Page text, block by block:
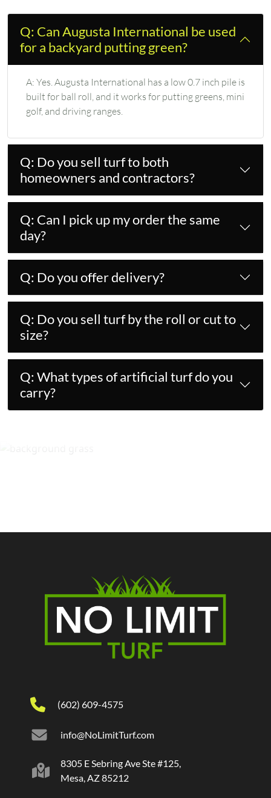
Q: Can Augusta International be used
for a backyard putting green?
A: Yes. Augusta International has a low 0.7 inch pile is
built for ball roll, and it works for putting greens, mini
golf, and driving ranges.
Q: Do you sell turf to both
homeowners and contractors?
Q: Can I pick up my order the same
day?
Q: Do you offer delivery?
Q: Do you sell turf by the roll or cut to
size?
Q: What types of artificial turf do you
carry?
(602) 609-4575
info@NoLimitTurf.com
8305 E Sebring Ave Ste #125,
Mesa, AZ 85212